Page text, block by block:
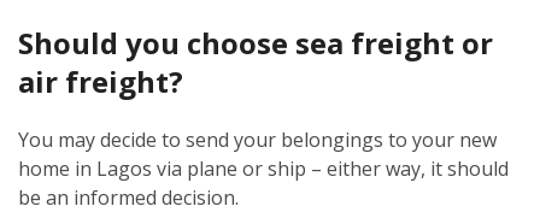
Should you choose sea freight or
air freight?
You may decide to send your belongings to your new
home in Lagos via plane or ship – either way, it should
be an informed decision.